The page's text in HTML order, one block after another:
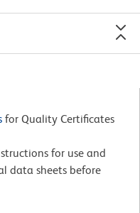
for Quality Certificates
for use and
data sheets before